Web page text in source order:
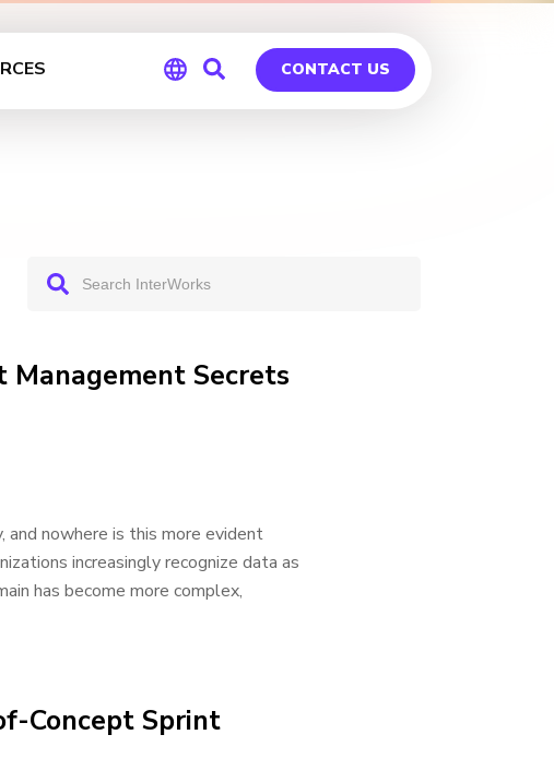
CONTACT US
Secrets
and nowhere is this more evident
increasingly recognize data as
has become more complex,
Concept Sprint